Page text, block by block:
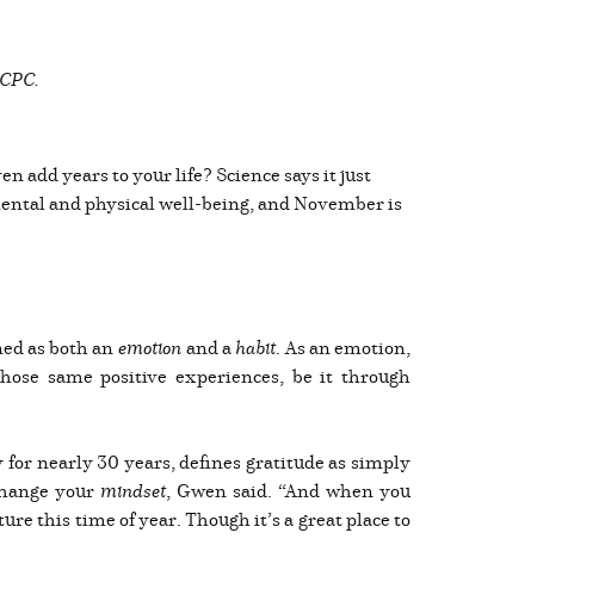
add years to your life? Science says it just
and physical well-being, and November is
as both anemotionand ahabit. As an emotion,
same positive experiences, be it through
nearly 30 years, defines gratitude as simply
your mindset, Gwen said. “And when you
this time of year. Though it’s a great place to